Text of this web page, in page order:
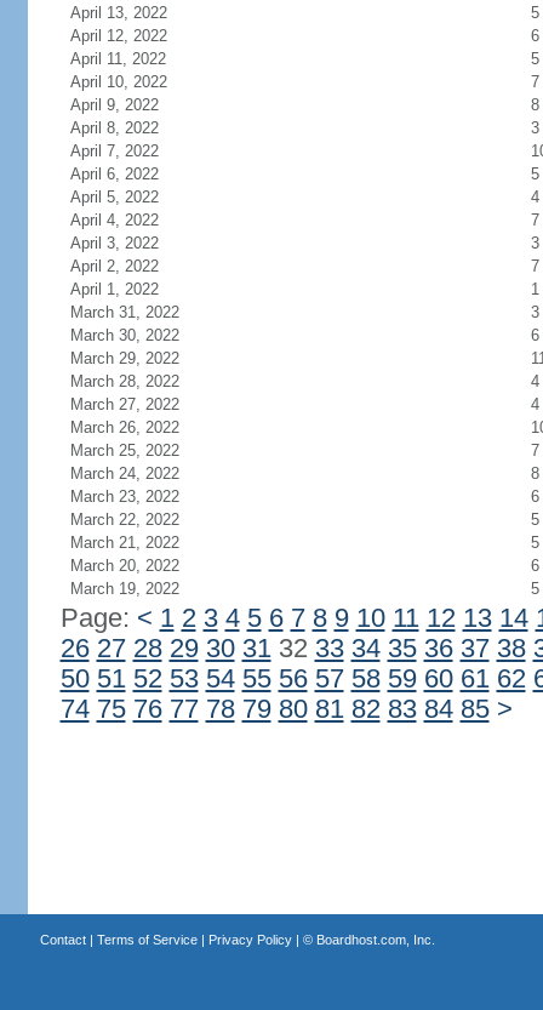
April 13, 2022
5
April 12, 2022
6
April 11, 2022
5
April 10, 2022
7
April 9, 2022
8
April 8, 2022
3
April 7, 2022
April 6, 2022
5
April 5, 2022
4
April 4, 2022
7
April 3, 2022
3
April 2, 2022
7
April 1, 2022
1
March 31, 2022
3
March 30, 2022
6
March 29, 2022
March 28, 2022
4
March 27, 2022
4
March 26, 2022
March 25, 2022
7
March 24, 2022
8
March 23, 2022
6
March 22, 2022
5
March 21, 2022
5
March 20, 2022
6
March 19, 2022
5
Page: < 1 2 3 4 5 6 7 8 9 10 11 12 13 14
26 27 28 29 30 3132 33 34 35 36 37 38
50 51 52 53 54 55 56 57 58 59 60 61 62
74 75 76 77 78 79 80 81 82 83 84 85 >
Contact| Terms of Service| Privacy Policy| © Boardhost.com, Inc.